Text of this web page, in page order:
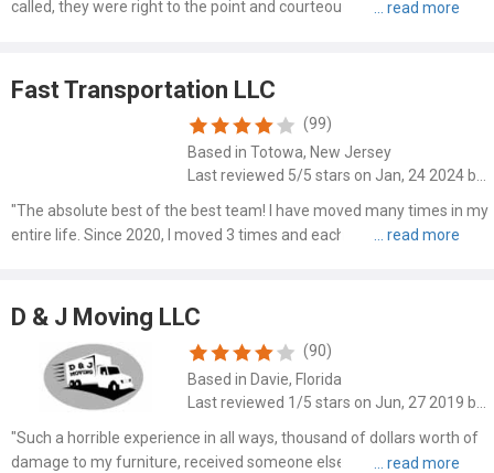
called, they were right to the point and courteous and friendly. I
Fast Transportation LLC
(99)
Based in Totowa, New Jersey
"The absolute best of the best team! I have moved many times in my
entire life. Since 2020, I moved 3 times and each time, we used this
D & J Moving LLC
(90)
Based in Davie, Florida
Last reviewed 1/5 stars on Jun, 27 2019 by Corine Banks
"Such a horrible experience in all ways, thousand of dollars worth of
damage to my furniture, received someone elses items that were